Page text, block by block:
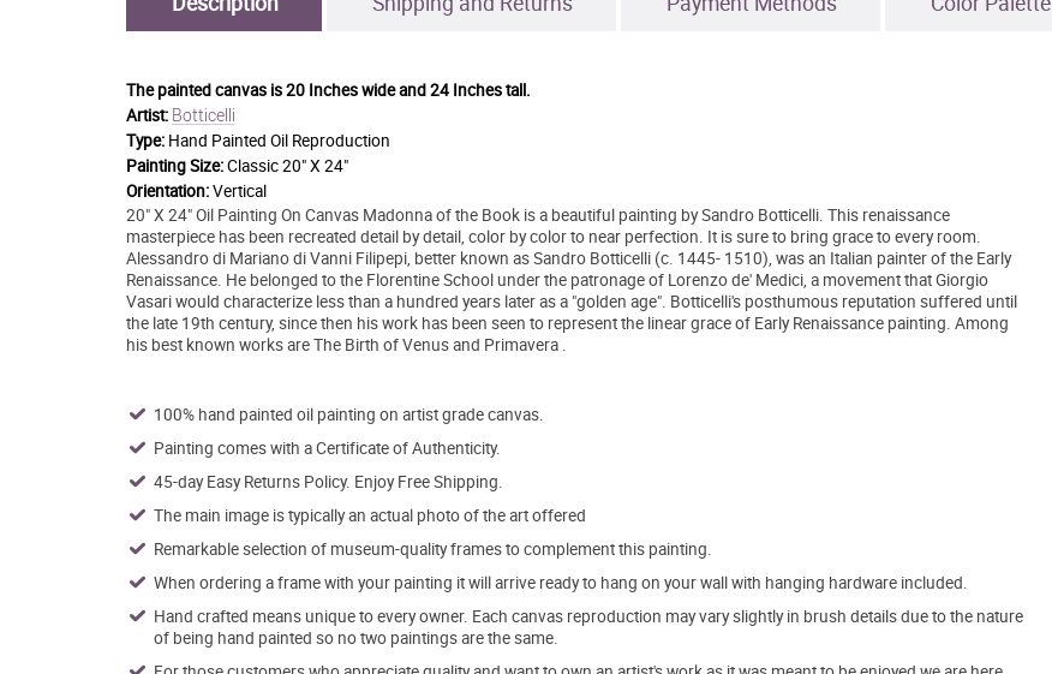
The painted canvas is20 Inches wide and 24 Inches tall.
Artist: Botticelli
Type: Hand Painted Oil Reproduction
Painting Size:Classic 20" X 24"
Orientation:Vertical
20" X 24" Oil Painting On Canvas Madonna of the Book is a beautiful painting by Sandro Botticelli. This renaissance
masterpiece has been recreated detail by detail, color by color to near perfection. It is sure to bring grace to every room.
Alessandro di Mariano di Vanni Filipepi, better known as Sandro Botticelli (c. 1445- 1510), was an Italian painter of the Early
Renaissance. He belonged to the Florentine School under the patronage of Lorenzo de' Medici, a movement that Giorgio
Vasari would characterize less than a hundred years later as a "golden age". Botticelli's posthumous reputation suffered until
the late 19th century, since then his work has been seen to represent the linear grace of Early Renaissance painting. Among
his best known works are The Birth of Venus and Primavera .
100% hand painted oil painting on artist grade canvas.
Painting comes with a Certificate of Authenticity.
45-day Easy Returns Policy. Enjoy Free Shipping.
The main image is typically an actual photo of the art offered
Remarkable selection of museum-quality frames to complement this painting.
When ordering a frame with your painting it will arrive ready to hang on your wall with hanging hardware included.
Hand crafted means unique to every owner. Each canvas reproduction may vary slightly in brush details due to the nature
of being hand painted so no two paintings are the same.